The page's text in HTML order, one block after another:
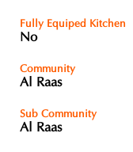
Fully Equiped Kitchen
No
Community
Al Raas
Sub Community
Al Raas